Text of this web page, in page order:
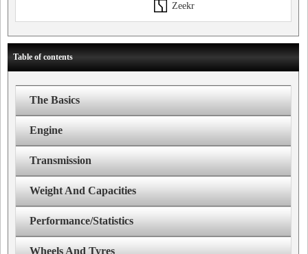
Zeekr
Table of contents
The Basics
Engine
Transmission
Weight And Capacities
Performance/Statistics
Wheels And Tyres